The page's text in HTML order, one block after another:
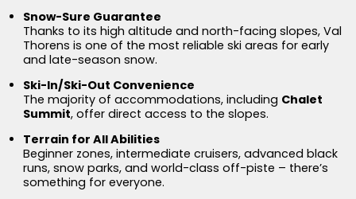
Snow-Sure Guarantee
Thanks to its high altitude and north-facing slopes, Val
Thorens is one of the most reliable ski areas for early
and late-season snow.
Ski-In/Ski-Out Convenience
The majority of accommodations, including Chalet
Summit, offer direct access to the slopes.
Terrain for All Abilities
Beginner zones, intermediate cruisers, advanced black
runs, snow parks, and world-class off-piste – there’s
something for everyone.